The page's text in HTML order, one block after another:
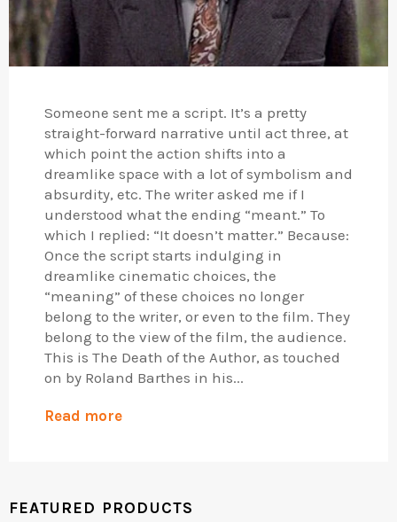
Someone sent me a script. It’s a pretty
straight-forward narrative until act three, at
which point the action shifts into a
dreamlike space with a lot of symbolism and
absurdity, etc. The writer asked me if I
understood what the ending “meant.” To
which I replied: “It doesn’t matter.” Because:
Once the script starts indulging in
dreamlike cinematic choices, the
“meaning” of these choices no longer
belong to the writer, or even to the film. They
belong to the view of the film, the audience.
This is The Death of the Author, as touched
on by Roland Barthes in his...
Read more
FEATURED PRODUCTS